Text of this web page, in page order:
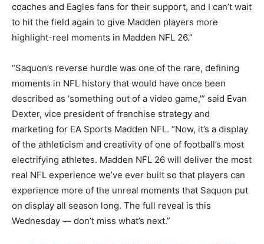
coaches and Eagles fans for their support, and I can’t wait
to hit the field again to give Madden players more
highlight-reel moments in Madden NFL 26.”
“Saquon’s reverse hurdle was one of the rare, defining
moments in NFL history that would have once been
described as ‘something out of a video game,'” said Evan
Dexter, vice president of franchise strategy and
marketing for EA Sports Madden NFL. “Now, it’s a display
of the athleticism and creativity of one of football’s most
electrifying athletes. Madden NFL 26 will deliver the most
real NFL experience we’ve ever built so that players can
experience more of the unreal moments that Saquon put
on display all season long. The full reveal is this
Wednesday — don’t miss what’s next.”